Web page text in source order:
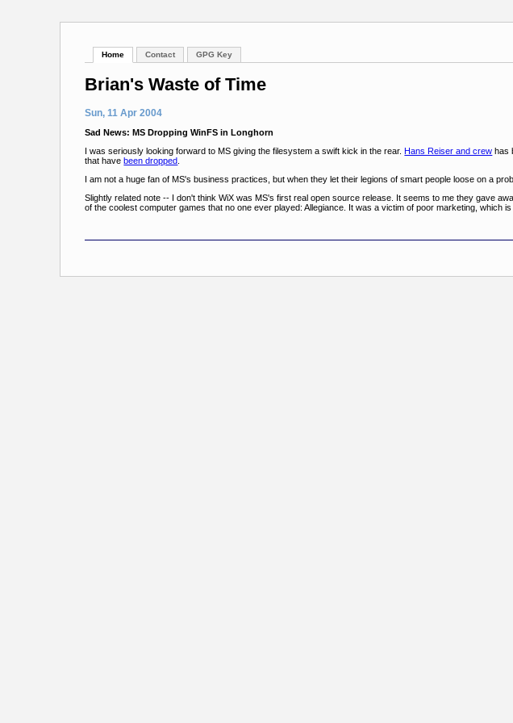
Home Contact GPG Key
Brian's Waste of Time
Sun, 11 Apr 2004
Sad News: MS Dropping WinFS in Longhorn
I was seriously looking forward to MS giving the filesystem a swift kick in the rear.Hans Reiser and crew has
that havebeen dropped
I am not a huge fan of MS's business practices, but when they let their legions of smart people loose on a
Slightly related note -- I don't think WiX was MS's first real open source release. It seems to me they gave
of the coolest computer games that no one ever played: Allegiance. It was a victim of poor marketing, which is